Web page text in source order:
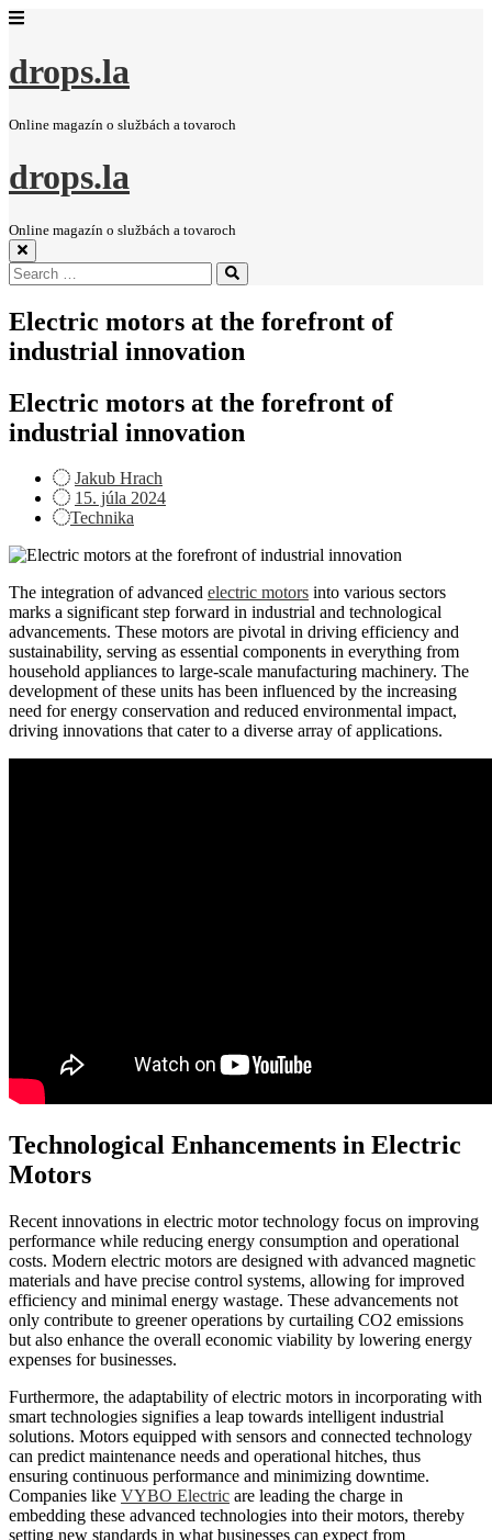
drops.la
Online magazín o službách a tovaroch
drops.la
Online magazín o službách a tovaroch
Search
for:
Search
Electric motors at the forefront of
industrial innovation
Electric motors at the forefront of
industrial innovation
Jakub Hrach
Posted
on
15. júla 2024
Technika
The integration of advanced electric motors into various sectors
marks a significant step forward in industrial and technological
advancements. These motors are pivotal in driving efficiency and
sustainability, serving as essential components in everything from
household appliances to large-scale manufacturing machinery. The
development of these units has been influenced by the increasing
need for energy conservation and reduced environmental impact,
driving innovations that cater to a diverse array of applications.
Technological Enhancements in Electric
Motors
Recent innovations in electric motor technology focus on improving
performance while reducing energy consumption and operational
costs. Modern electric motors are designed with advanced magnetic
materials and have precise control systems, allowing for improved
efficiency and minimal energy wastage. These advancements not
only contribute to greener operations by curtailing CO2 emissions
but also enhance the overall economic viability by lowering energy
expenses for businesses.
Furthermore, the adaptability of electric motors in incorporating with
smart technologies signifies a leap towards intelligent industrial
solutions. Motors equipped with sensors and connected technology
can predict maintenance needs and operational hitches, thus
ensuring continuous performance and minimizing downtime.
Companies like VYBO Electric are leading the charge in
embedding these advanced technologies into their motors, thereby
setting new standards in what businesses can expect from